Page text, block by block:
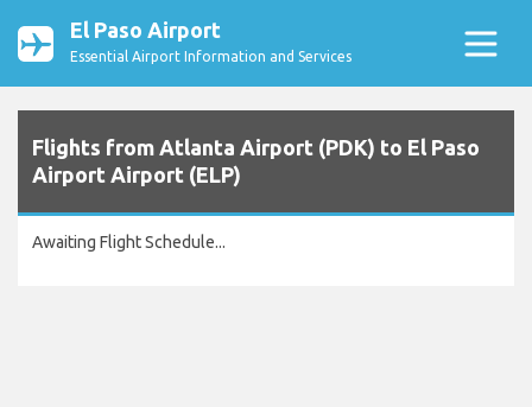
El Paso Airport
Essential Airport Information and Services
Flights from Atlanta Airport (PDK) to El Paso
Airport Airport (ELP)
Awaiting Flight Schedule...